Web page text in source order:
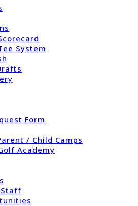
System
Form
/ Child Camps
Academy